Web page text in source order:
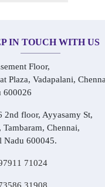
IN TOUCH WITH US
Floor,
Plaza, Vadapalani,
600026
2nd floor, Ayyasamy St,
Tambaram, Chennai,
Nadu 600045.
71024